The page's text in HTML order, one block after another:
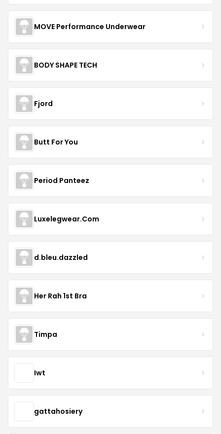
MOVE Performance Underwear
BODY SHAPE TECH
Fjord
Butt For You
Period Panteez
Luxelegwear.Com
d.bleu.dazzled
Her Rah 1st Bra
Timpa
Iwt
gattahosiery